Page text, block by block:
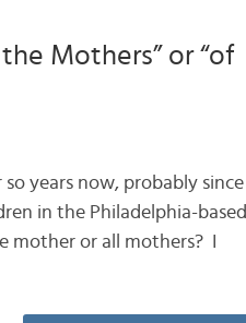
Mothers” or “of
years now, probably since
in the Philadelphia-based
mother or all mothers? I